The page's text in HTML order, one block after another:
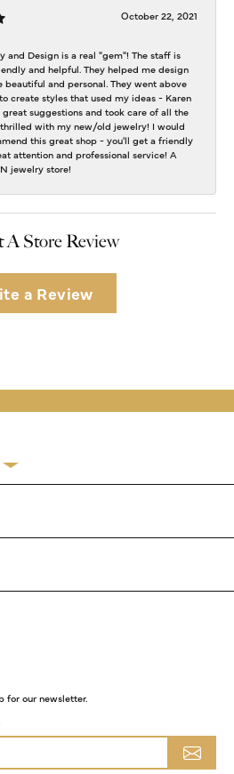
October 22, 2021
and Design is a real "gem"! The staff is
and helpful. They helped me design
beautiful and personal. They went above
create styles that used my ideas - Karen
great suggestions and took care of all the
with my new/old jewelry! I would
this great shop - you'll get a friendly
attention and professional service! A
jewelry store!
A Store Review
a Review
for our newsletter.